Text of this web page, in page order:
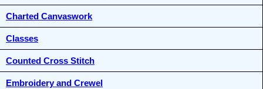
Charted Canvaswork
Classes
Counted Cross Stitch
Embroidery and Crewel